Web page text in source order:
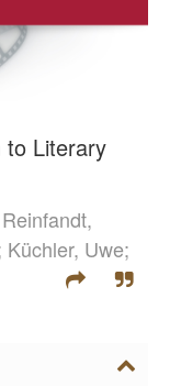
to Literary
Reinfandt,
Küchler, Uwe;